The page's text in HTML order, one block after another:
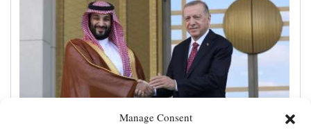
Manage Consent